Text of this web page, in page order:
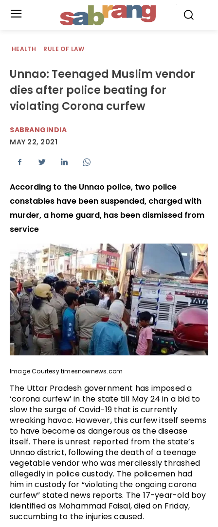
HEALTH RULE OF LAW
Unnao: Teenaged Muslim vendor
dies after police beating for
violating Corona curfew
SABRANGINDIA
MAY 22, 2021
According to the Unnao police, two police
constables have been suspended, charged with
murder, a home guard, has been dismissed from
service
Image Courtesy:timesnownews.com
The Uttar Pradesh government has imposed a
‘corona curfew’ in the state till May 24 in a bid to
slow the surge of Covid-19 that is currently
wreaking havoc. However, this curfew itself seems
to have become as dangerous as the disease
itself. There is unrest reported from the state’s
Unnao district, following the death of a teenage
vegetable vendor who was mercilessly thrashed
allegedly in police custody. The policemen had
him in custody for “violating the ongoing corona
curfew” stated news reports. The 17-year-old boy
identified as Mohammad Faisal, died on Friday,
succumbing to the injuries caused.